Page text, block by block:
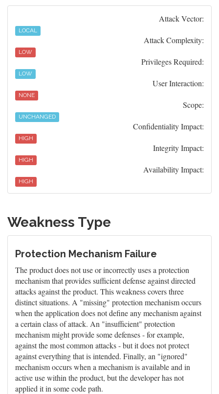
Attack Vector:
LOCAL
Attack Complexity:
LOW
Privileges Required:
LOW
User Interaction:
NONE
Scope:
UNCHANGED
Confidentiality Impact:
HIGH
Integrity Impact:
HIGH
Availability Impact:
HIGH
Weakness Type
Protection Mechanism Failure
The product does not use or incorrectly uses a protection
mechanism that provides sufficient defense against directed
attacks against the product. This weakness covers three
distinct situations. A "missing" protection mechanism occurs
when the application does not define any mechanism against
a certain class of attack. An "insufficient" protection
mechanism might provide some defenses - for example,
against the most common attacks - but it does not protect
against everything that is intended. Finally, an "ignored"
mechanism occurs when a mechanism is available and in
active use within the product, but the developer has not
applied it in some code path.